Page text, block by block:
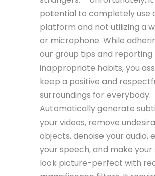
potential to completely use
platform and not utilizing a
or microphone. While
our group tips and reporting
inappropriate habits, you
keep a positive and
surroundings for everybody.
Automatically generate
your videos, remove
objects, denoise your audio,
your speech, and make your
look picture-perfect with